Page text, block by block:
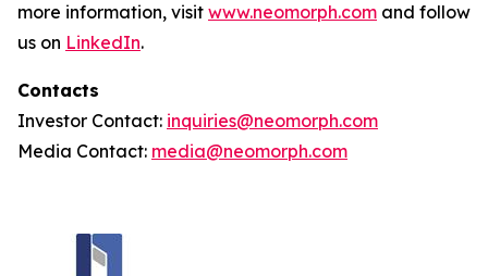
more information, visit www.neomorph.com and follow
us on LinkedIn.
Contacts
Investor Contact: inquiries@neomorph.com
Media Contact: media@neomorph.com